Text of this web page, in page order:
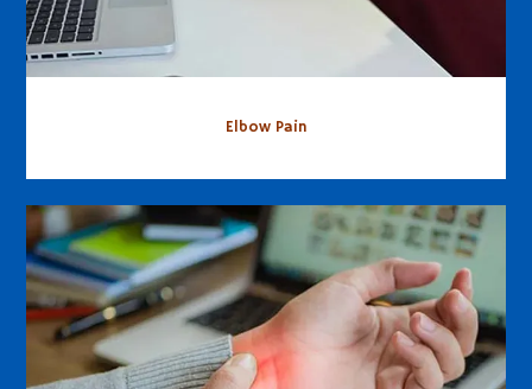
Elbow Pain